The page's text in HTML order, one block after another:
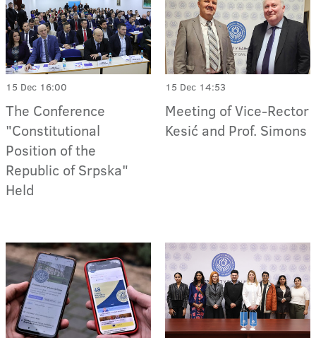
15 Dec 16:00
The Conference
"Constitutional
Position of the
Republic of Srpska"
Held
15 Dec 14:53
Meeting of Vice-Rector
Kesić and Prof. Simons